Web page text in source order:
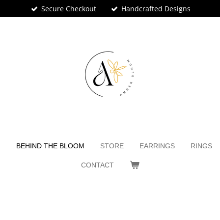
Secure Checkout Handcrafted Designs
BEHIND THE BLOOM STORE EARRINGS RINGS
CONTACT